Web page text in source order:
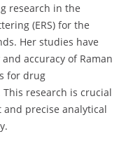
research in the
(ERS) for the
Her studies have
accuracy of Raman
for drug
research is crucial
precise analytical